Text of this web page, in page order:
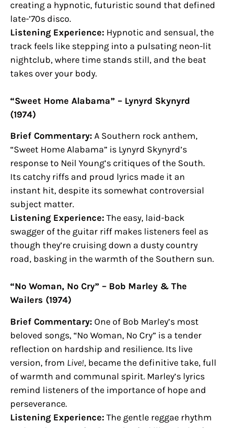
creating a hypnotic, futuristic sound that defined
late-’70s disco.
Listening Experience: Hypnotic and sensual, the
track feels like stepping into a pulsating neon-lit
nightclub, where time stands still, and the beat
takes over your body.
“Sweet Home Alabama” – Lynyrd Skynyrd
(1974)
Brief Commentary: A Southern rock anthem,
“Sweet Home Alabama” is Lynyrd Skynyrd’s
response to Neil Young’s critiques of the South.
Its catchy riffs and proud lyrics made it an
instant hit, despite its somewhat controversial
subject matter.
Listening Experience: The easy, laid-back
swagger of the guitar riff makes listeners feel as
though they’re cruising down a dusty country
road, basking in the warmth of the Southern sun.
“No Woman, No Cry” – Bob Marley & The
Wailers (1974)
Brief Commentary: One of Bob Marley’s most
beloved songs, “No Woman, No Cry” is a tender
reflection on hardship and resilience. Its live
version, from Live!, became the definitive take, full
of warmth and communal spirit. Marley’s lyrics
remind listeners of the importance of hope and
perseverance.
Listening Experience: The gentle reggae rhythm